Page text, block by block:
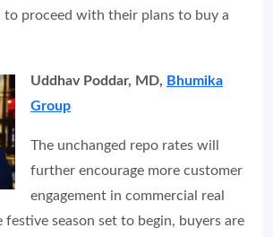
to proceed with their plans to buy a
Uddhav Poddar, MD, Bhumika
Group
The unchanged repo rates will
further encourage more customer
engagement in commercial real
season set to begin, buyers are